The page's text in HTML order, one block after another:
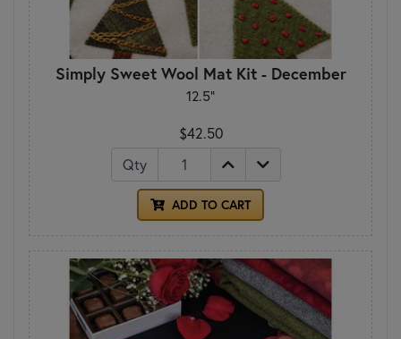
Simply Sweet Wool Mat Kit - December
12.5"
$42.50
Qty
ADD TO CART